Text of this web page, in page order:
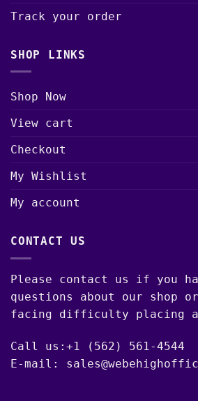
Track your order
SHOP LINKS
Shop Now
View cart
Checkout
My Wishlist
My account
CONTACT US
Please contact us if you
questions about our shop
facing difficulty placing
Call us:+1 (562) 561-4544
E-mail: